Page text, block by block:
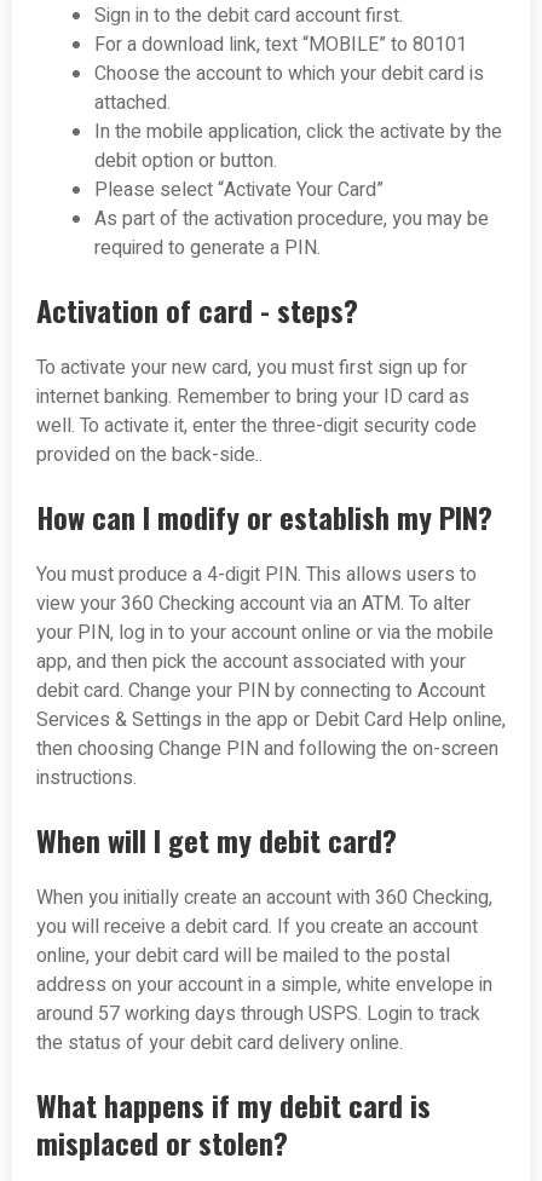
Sign in to the debit card account first.
For a download link, text “MOBILE” to 80101
Choose the account to which your debit card is
attached.
In the mobile application, click the activate by the
debit option or button.
Please select “Activate Your Card”
As part of the activation procedure, you may be
required to generate a PIN.
Activation of card - steps?
To activate your new card, you must first sign up for
internet banking. Remember to bring your ID card as
well. To activate it, enter the three-digit security code
provided on the back-side..
How can I modify or establish my PIN?
You must produce a 4-digit PIN. This allows users to
view your 360 Checking account via an ATM. To alter
your PIN, log in to your account online or via the mobile
app, and then pick the account associated with your
debit card. Change your PIN by connecting to Account
Services & Settings in the app or Debit Card Help online,
then choosing Change PIN and following the on-screen
instructions.
When will I get my debit card?
When you initially create an account with 360 Checking,
you will receive a debit card. If you create an account
online, your debit card will be mailed to the postal
address on your account in a simple, white envelope in
around 5­7 working days through USPS. Login to track
the status of your debit card delivery online.
What happens if my debit card is
misplaced or stolen?